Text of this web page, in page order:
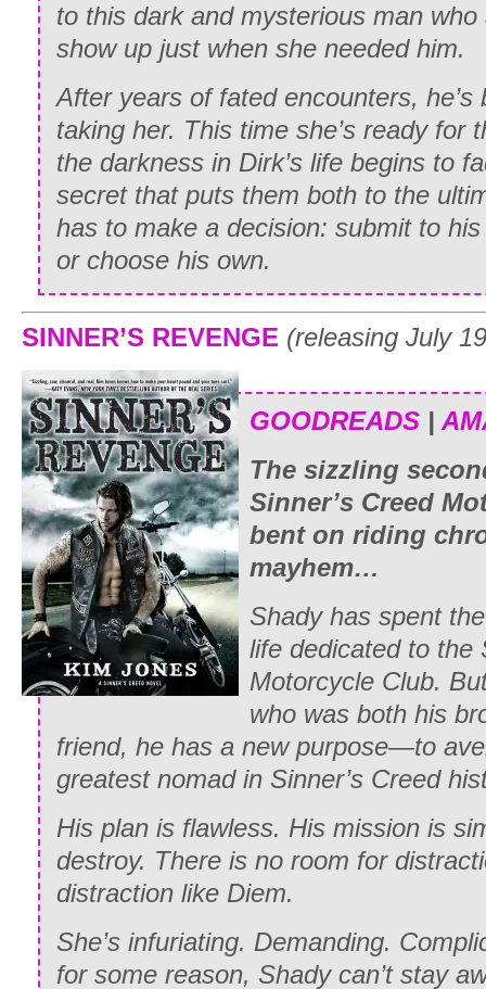
to this dark and mysterious man
show up just when she needed him.
After years of fated encounters, he’s
taking her. This time she’s ready for
the darkness in Dirk’s life begins to
secret that puts them both to the
has to make a decision: submit to
or choose his own.
SINNER’S REVENGE (releasing July
GOODREADS |
The sizzling
Sinner’s Creed
bent on riding
mayhem…
Shady has spent
life dedicated to the
Motorcycle Club.
who was both his
friend, he has a new purpose—to
greatest nomad in Sinner’s Creed
His plan is flawless. His mission is
destroy. There is no room for
distraction like Diem.
She’s infuriating. Demanding.
for some reason, Shady can’t stay